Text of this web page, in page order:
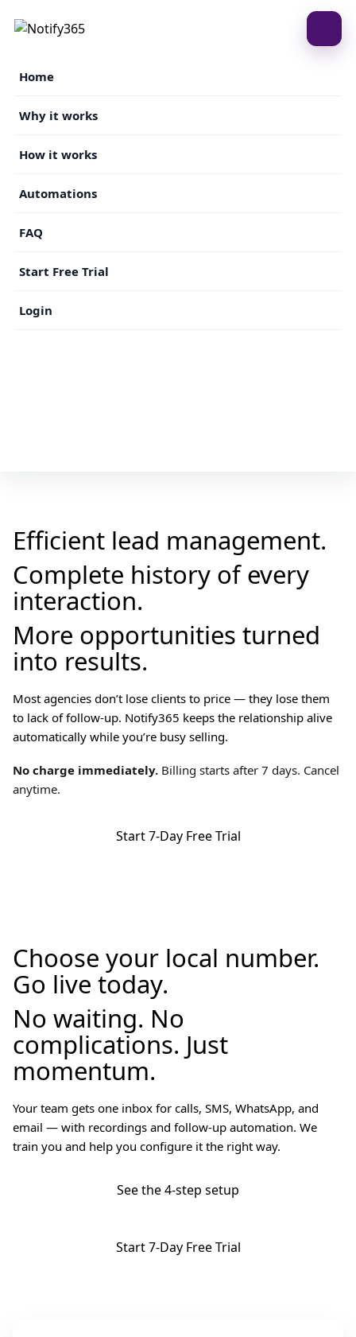
Home
Why it works
How it works
Automations
FAQ
Start Free Trial
Login
Efficient lead management.
Complete history of every
interaction.
More opportunities turned
into results.
Most agencies don’t lose clients to price — they lose them
to lack of follow-up. Notify365 keeps the relationship alive
automatically while you’re busy selling.
No charge immediately. Billing starts after 7 days. Cancel
anytime.
Start 7-Day Free Trial
Choose your local number.
Go live today.
No waiting. No
complications. Just
momentum.
Your team gets one inbox for calls, SMS, WhatsApp, and
email — with recordings and follow-up automation. We
train you and help you configure it the right way.
See the 4-step setup
Start 7-Day Free Trial